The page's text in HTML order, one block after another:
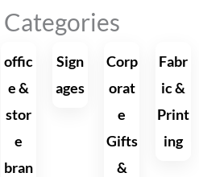
offic
e &
stor
e
bran
Sign
ages
Corp
orat
e
Gifts
&
Fabr
ic &
Print
ing